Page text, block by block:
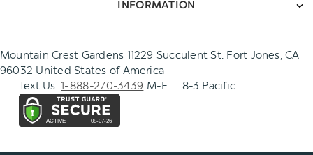
INFORMATION
Mountain Crest Gardens 11229 Succulent St. Fort Jones, CA
96032 United States of America
Text Us:1-888-270-3439 M-F | 8-3 Pacific